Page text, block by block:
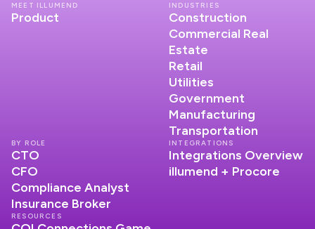
MEET ILLUMEND
Product
INDUSTRIES
Construction
Commercial Real
Estate
Retail
Utilities
Government
Manufacturing
Transportation
INTEGRATIONS
Integrations Overview
illumend + Procore
BY ROLE
CTO
CFO
Compliance Analyst
Insurance Broker
RESOURCES